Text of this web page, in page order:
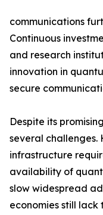
communications
Continuous
and research
innovation in
secure
Despite its
several challenges.
infrastructure
availability of
slow widespread
economies still